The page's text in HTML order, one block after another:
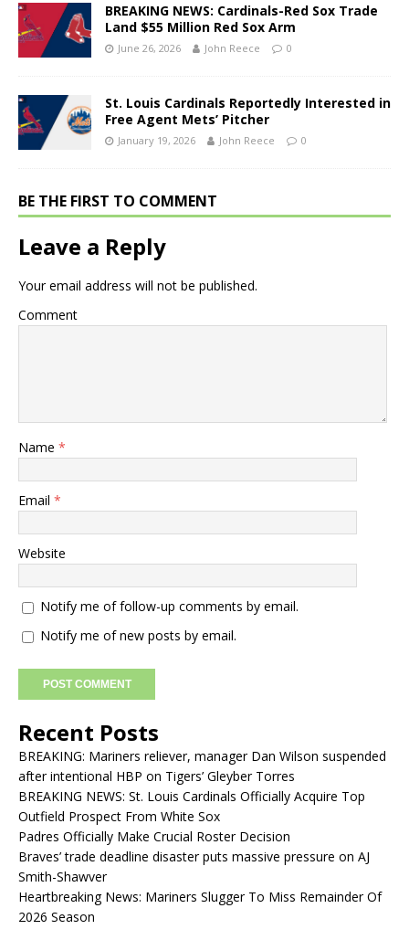
BREAKING NEWS: Cardinals-Red Sox Trade
Land $55 Million Red Sox Arm
June 26, 2026 John Reece 0
St. Louis Cardinals Reportedly Interested in
Free Agent Mets’ Pitcher
January 19, 2026 John Reece 0
BE THE FIRST TO COMMENT
Leave a Reply
Your email address will not be published.
Comment
Name *
Email *
Website
Notify me of follow-up comments by email.
Notify me of new posts by email.
Recent Posts
BREAKING: Mariners reliever, manager Dan Wilson suspended
after intentional HBP on Tigers’ Gleyber Torres
BREAKING NEWS: St. Louis Cardinals Officially Acquire Top
Outfield Prospect From White Sox
Padres Officially Make Crucial Roster Decision
Braves’ trade deadline disaster puts massive pressure on AJ
Smith-Shawver
Heartbreaking News: Mariners Slugger To Miss Remainder Of
2026 Season